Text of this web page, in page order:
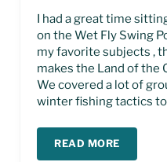
I had a great time
on the Wet Fly Swing
my favorite subjects ,
makes the Land of the
We covered a lot of
winter fishing tactics
READ MORELAND OF THE